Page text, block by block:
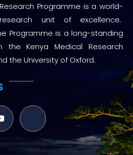
Research Programme is a world-
unit of excellence.
Programme is a long-standing
the Kenya Medical Research
the University of Oxford.